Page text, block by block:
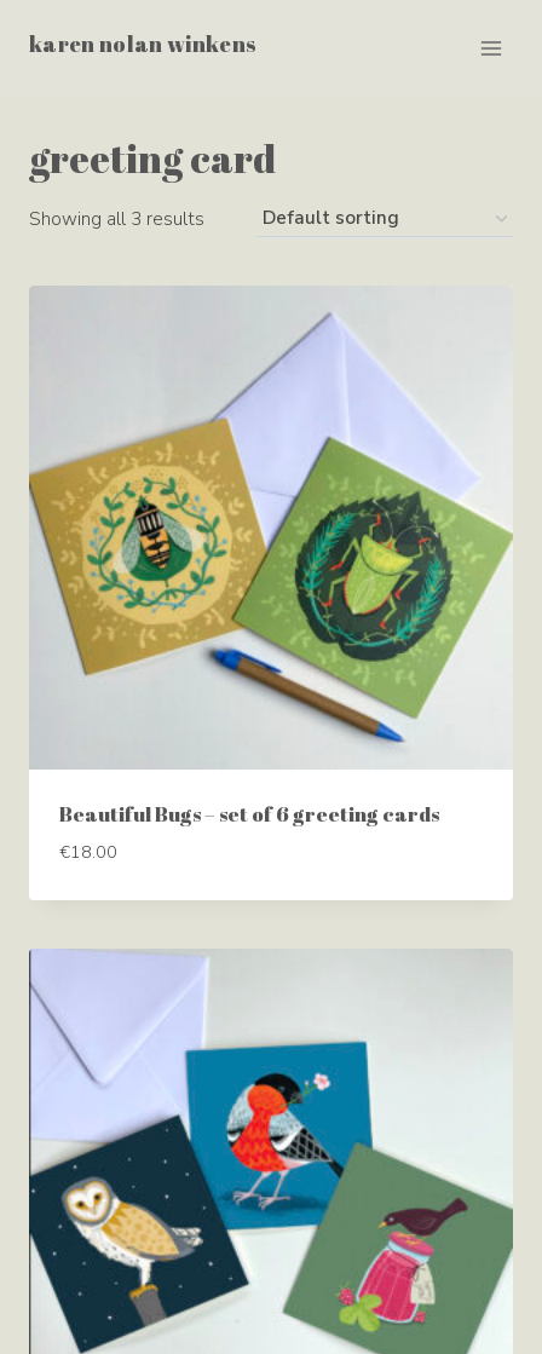
karen nolan winkens
greeting card
Showing all 3 results
Beautiful Bugs – set of 6 greeting cards
€18.00